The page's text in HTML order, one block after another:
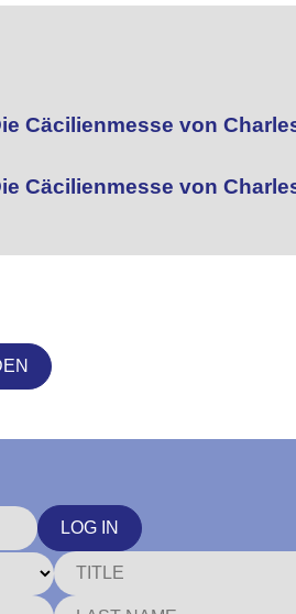
Cäcilienmesse von
Cäcilienmesse von
LOG IN